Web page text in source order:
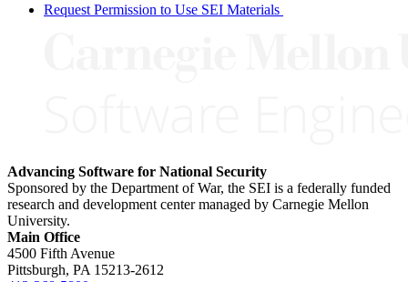
Request Permission to Use SEI Materials
Advancing Software for National Security
Sponsored by the Department of War, the SEI is a federally funded
research and development center managed by Carnegie Mellon
University.
Main Office
4500 Fifth Avenue
Pittsburgh, PA 15213-2612